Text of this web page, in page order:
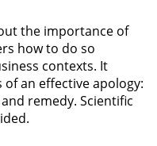
the importance of
how to do so
contexts. It
an effective apology:
remedy. Scientific